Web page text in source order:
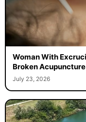
Woman With
Broken
July 23, 2026